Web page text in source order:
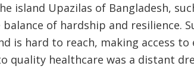
island Upazilas of Bangladesh,
balance of hardship and resilience.
is hard to reach, making access to
quality healthcare was a distant